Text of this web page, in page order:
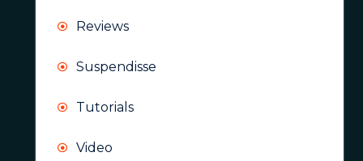
Reviews
Suspendisse
Tutorials
Video